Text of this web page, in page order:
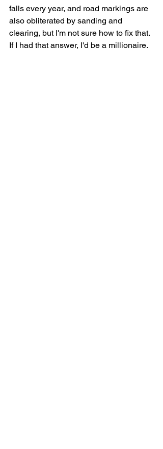
falls every year, and road markings are
also obliterated by sanding and
clearing, but I'm not sure how to fix that.
If I had that answer, I'd be a millionaire.